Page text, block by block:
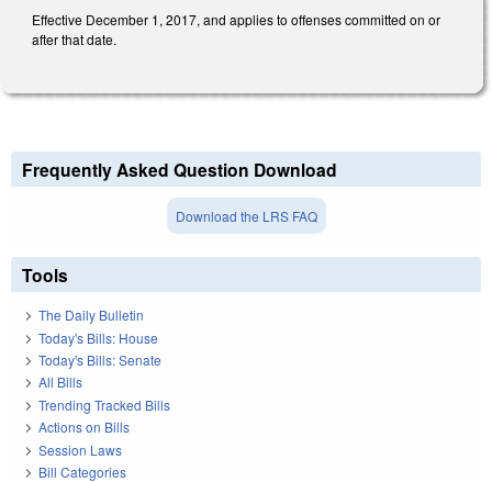
Effective December 1, 2017, and applies to offenses committed on or
after that date.
Frequently Asked Question Download
Download the LRS FAQ
Tools
The Daily Bulletin
Today's Bills: House
Today's Bills: Senate
All Bills
Trending Tracked Bills
Actions on Bills
Session Laws
Bill Categories